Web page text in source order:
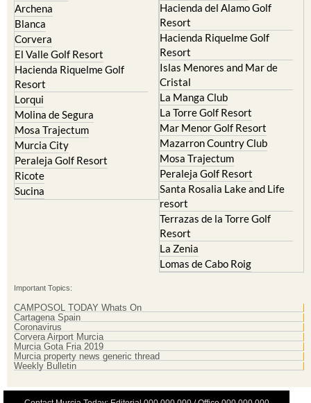
Archena
Blanca
Corvera
El Valle Golf Resort
Hacienda Riquelme Golf
Resort
Lorqui
Molina de Segura
Mosa Trajectum
Murcia City
Peraleja Golf Resort
Ricote
Sucina
Hacienda del Alamo Golf
Resort
Hacienda Riquelme Golf
Resort
Islas Menores and Mar de
Cristal
La Manga Club
La Torre Golf Resort
Mar Menor Golf Resort
Mazarron Country Club
Mosa Trajectum
Peraleja Golf Resort
Santa Rosalia Lake and Life
resort
Terrazas de la Torre Golf
Resort
La Zenia
Lomas de Cabo Roig
Important Topics:
CAMPOSOL TODAY Whats On
Cartagena Spain
Coronavirus
Corvera Airport Murcia
Murcia Gota Fria 2019
Murcia property news generic thread
Weekly Bulletin